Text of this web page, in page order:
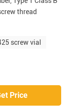
thread
screw vial
Price